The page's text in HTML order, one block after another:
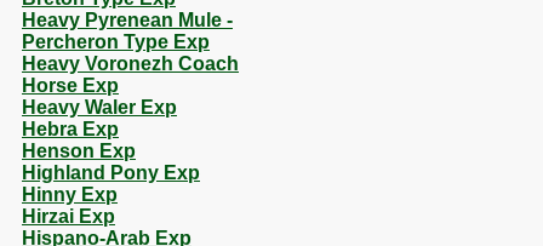
Heavy Pyrenean Mule -
Percheron Type Exp
Heavy Voronezh Coach
Horse Exp
Heavy Waler Exp
Hebra Exp
Henson Exp
Highland Pony Exp
Hinny Exp
Hirzai Exp
Hispano-Arab Exp